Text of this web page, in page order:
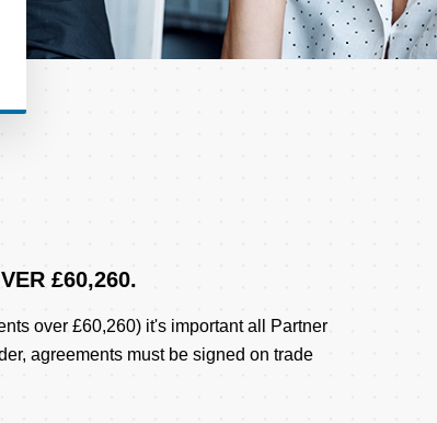
£60,260.
over £60,260) it's important all Partner
agreements must be signed on trade